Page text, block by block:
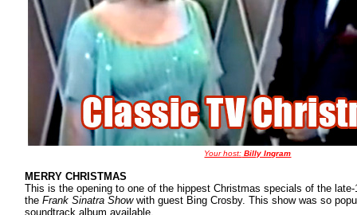
Your host: Billy Ingram
MERRY CHRISTMAS
This is the opening to one of the hippest Christmas specials of the
the Frank Sinatra Showwith guest Bing Crosby. This show was so
soundtrack album available.